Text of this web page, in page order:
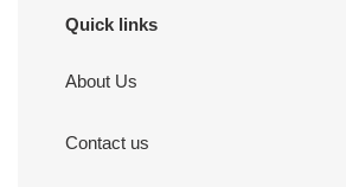
Quick links
About Us
Contact us